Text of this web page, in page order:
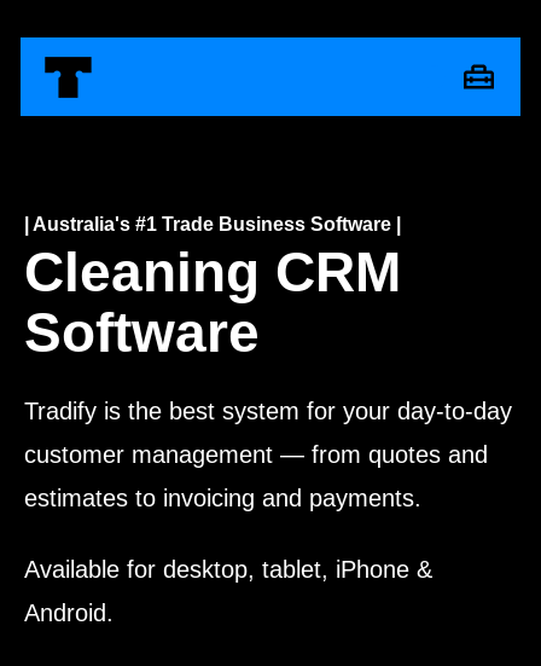
| Australia's #1 Trade Business Software |
Cleaning CRM
Software
Tradify is the best system for your day-to-day
customer management — from quotes and
estimates to invoicing and payments.
Available for desktop, tablet, iPhone &
Android.